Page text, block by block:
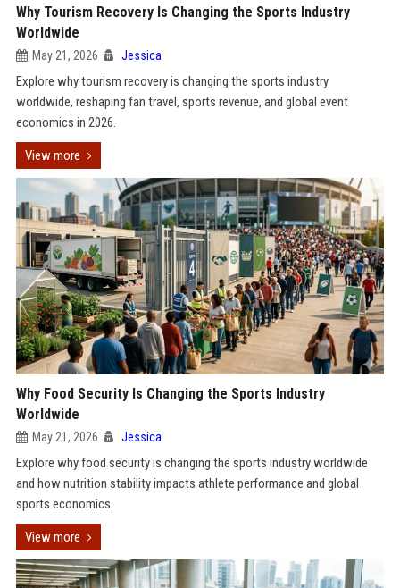
Why Tourism Recovery Is Changing the Sports Industry
Worldwide
May 21, 2026 Jessica
Explore why tourism recovery is changing the sports industry
worldwide, reshaping fan travel, sports revenue, and global event
economics in 2026.
View more
Why Food Security Is Changing the Sports Industry
Worldwide
May 21, 2026 Jessica
Explore why food security is changing the sports industry worldwide
and how nutrition stability impacts athlete performance and global
sports economics.
View more